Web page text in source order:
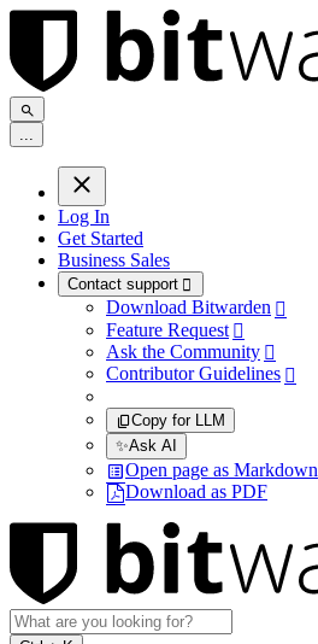
...
Log In
Get Started
Business Sales
Contact support 
Download Bitwarden 
Feature Request 
Ask the Community 
Contributor Guidelines 
Copy for LLM
✨Ask AI
Open page as Markdown
Download as PDF